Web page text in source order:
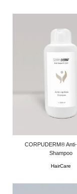
CORPUDERM®
Shampoo
HairCare